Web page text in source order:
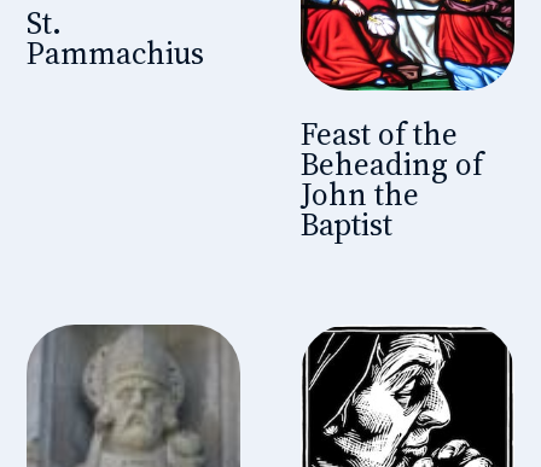
St.
Pammachius
Feast of the
Beheading of
John the
Baptist